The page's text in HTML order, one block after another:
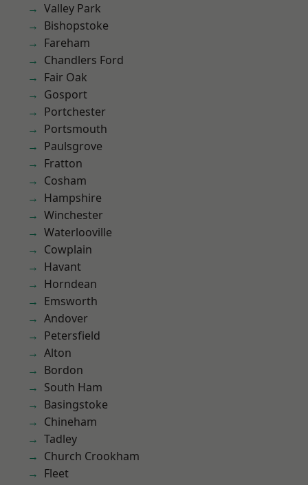
Valley Park
Bishopstoke
Fareham
Chandlers Ford
Fair Oak
Gosport
Portchester
Portsmouth
Paulsgrove
Fratton
Cosham
Hampshire
Winchester
Waterlooville
Cowplain
Havant
Horndean
Emsworth
Andover
Petersfield
Alton
Bordon
South Ham
Basingstoke
Chineham
Tadley
Church Crookham
Fleet